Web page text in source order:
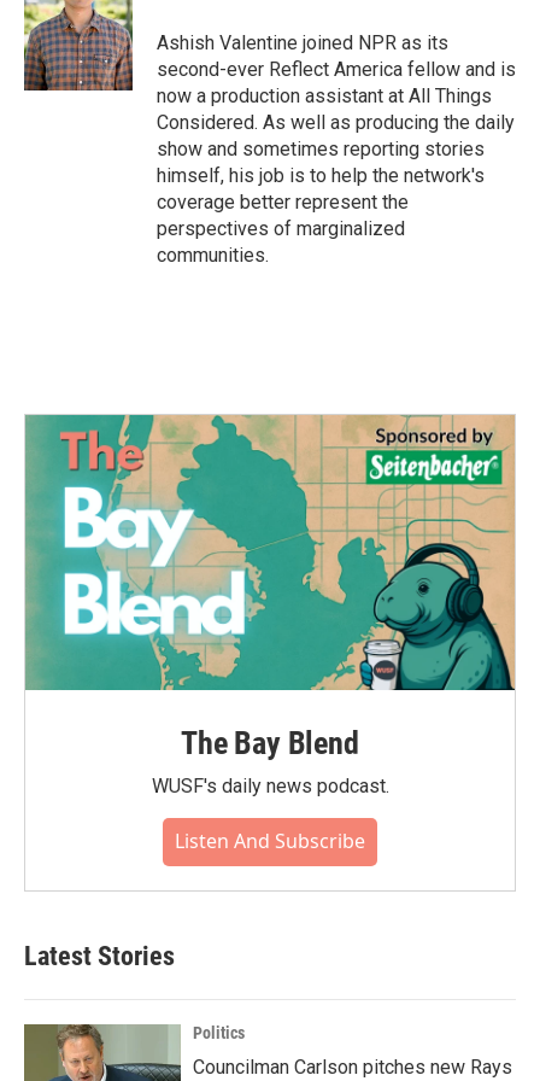
o
o
k
e
r
d
I
n
Ashish Valentine joined NPR as its
second-ever Reflect America fellow and is
now a production assistant at All Things
Considered. As well as producing the daily
show and sometimes reporting stories
himself, his job is to help the network's
coverage better represent the
perspectives of marginalized
communities.
The Bay Blend
WUSF's daily news podcast.
Listen And Subscribe
Latest Stories
Politics
Councilman Carlson pitches new Rays